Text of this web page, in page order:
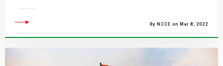
By NCCE on Mar 8, 2022